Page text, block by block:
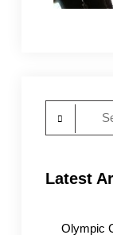
Latest
Olympic